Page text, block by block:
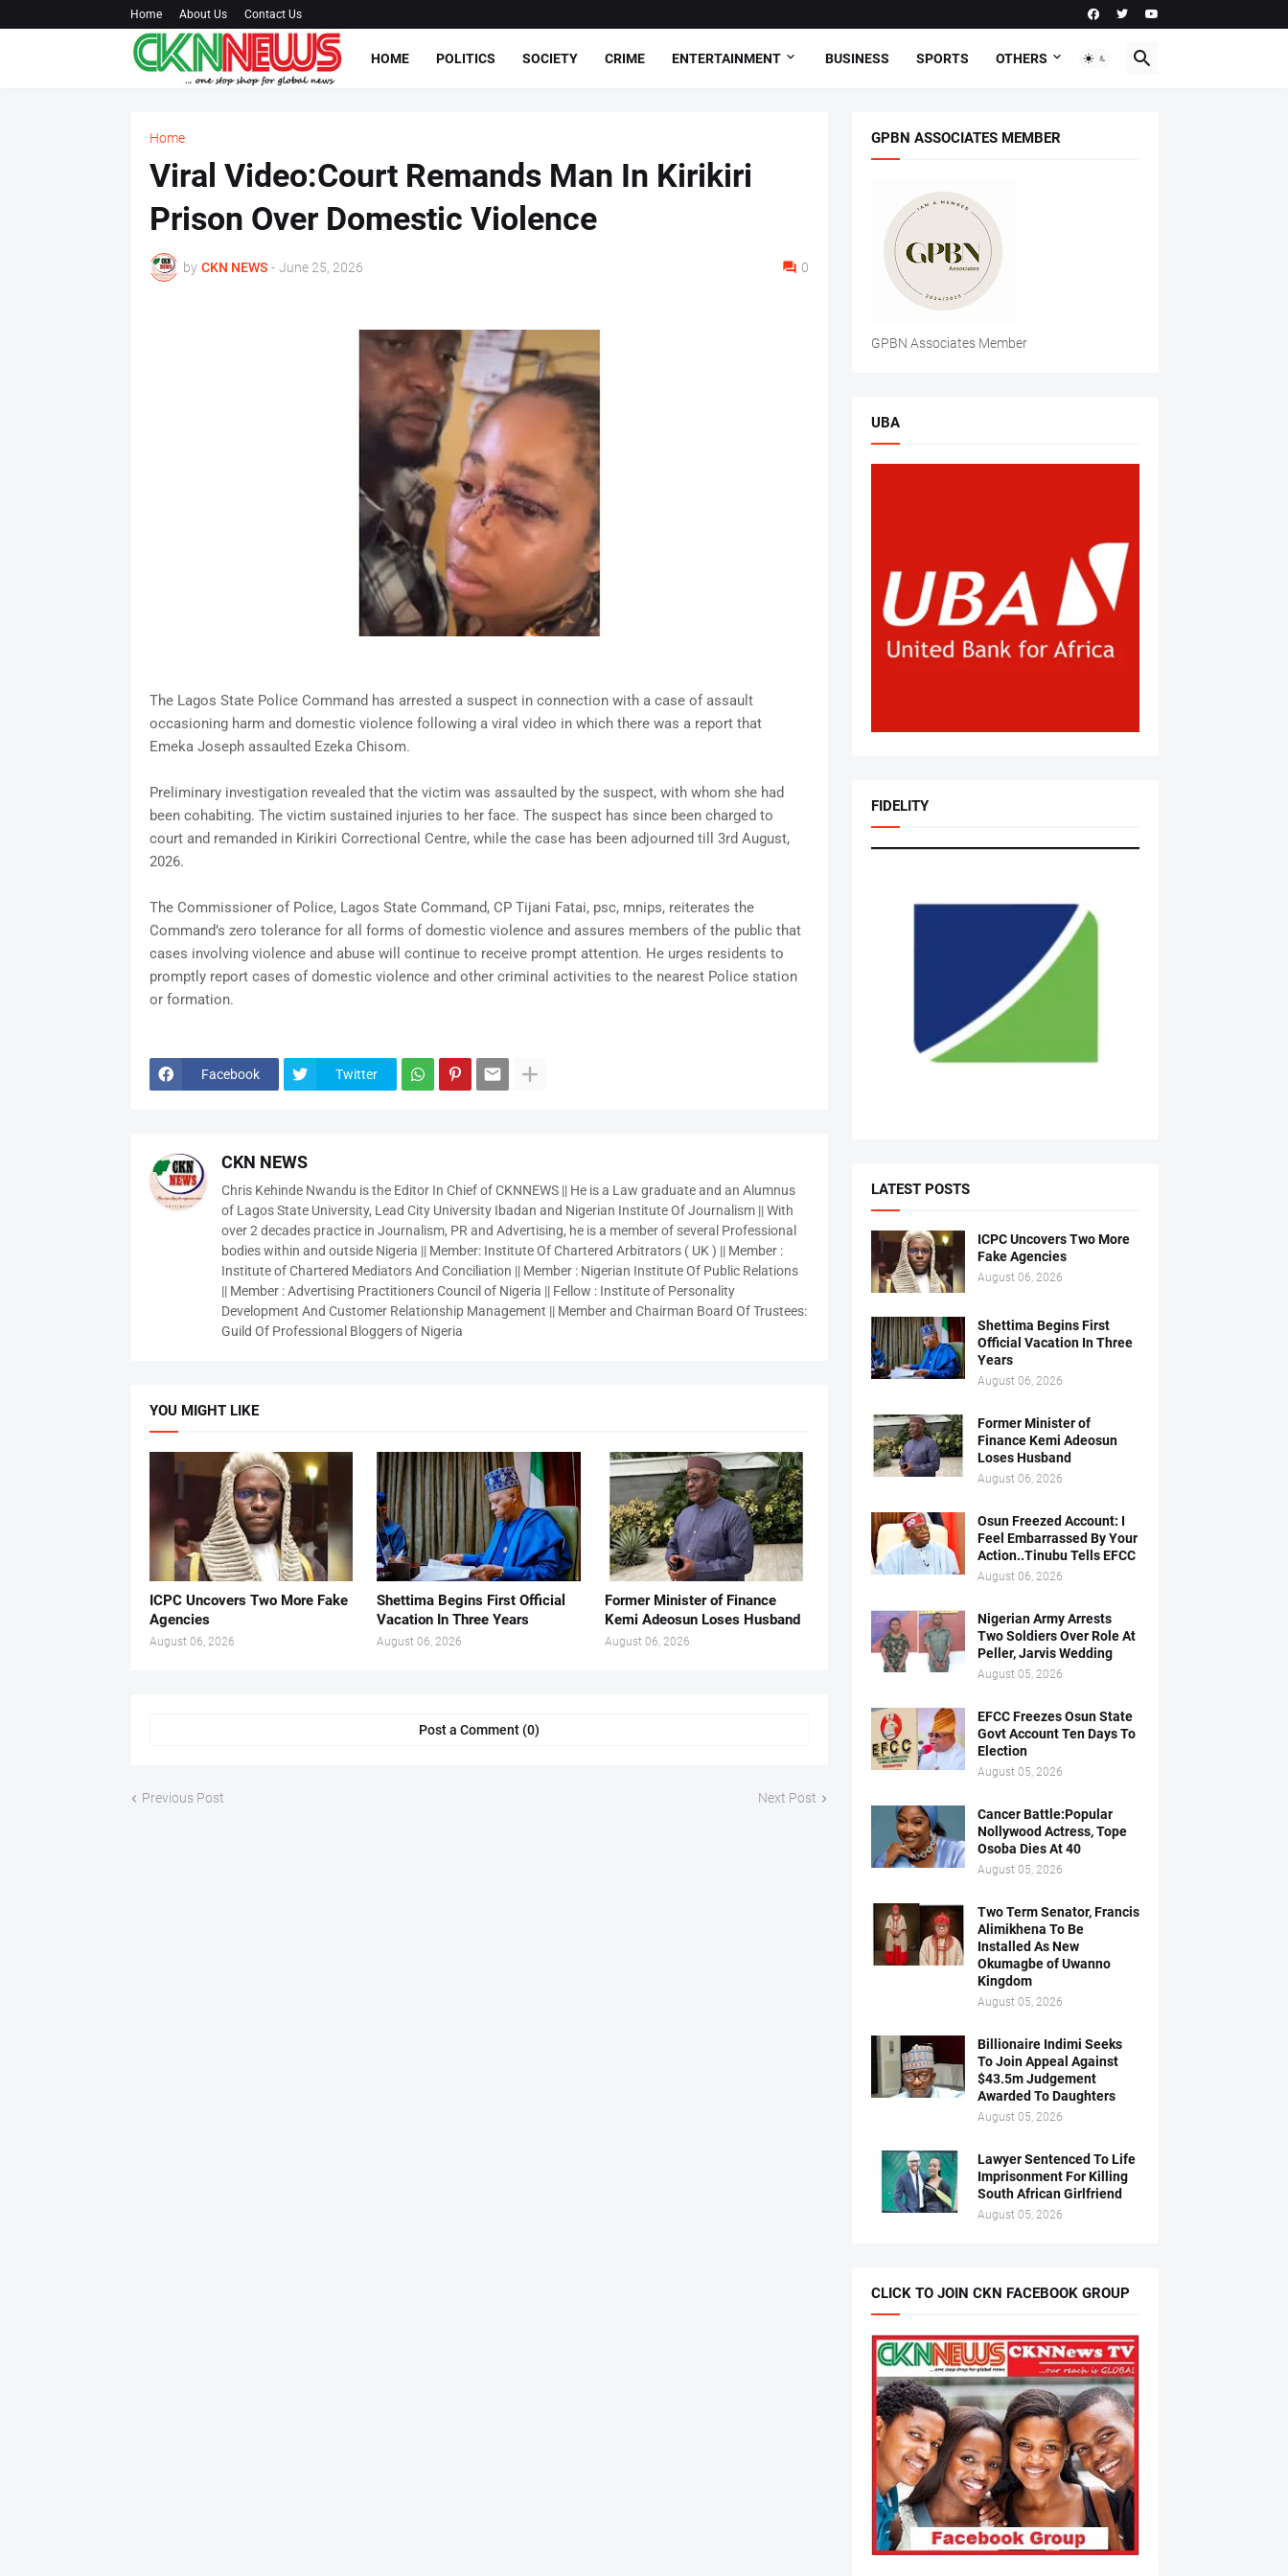
Home About Us Contact Us
HOME POLITICS SOCIETY CRIME ENTERTAINMENT BUSINESS SPORTS OTHERS
Home
Viral Video:Court Remands Man In Kirikiri
Prison Over Domestic Violence
by CKN NEWS - June 25, 2026 0
The Lagos State Police Command has arrested a suspect in connection with a case of assault
occasioning harm and domestic violence following a viral video in which there was a report that
Emeka Joseph assaulted Ezeka Chisom.
Preliminary investigation revealed that the victim was assaulted by the suspect, with whom she had
been cohabiting. The victim sustained injuries to her face. The suspect has since been charged to
court and remanded in Kirikiri Correctional Centre, while the case has been adjourned till 3rd August,
2026.
The Commissioner of Police, Lagos State Command, CP Tijani Fatai, psc, mnips, reiterates the
Command’s zero tolerance for all forms of domestic violence and assures members of the public that
cases involving violence and abuse will continue to receive prompt attention. He urges residents to
promptly report cases of domestic violence and other criminal activities to the nearest Police station
or formation.
Facebook Twitter
CKN NEWS
Chris Kehinde Nwandu is the Editor In Chief of CKNNEWS || He is a Law graduate and an Alumnus
of Lagos State University, Lead City University Ibadan and Nigerian Institute Of Journalism || With
over 2 decades practice in Journalism, PR and Advertising, he is a member of several Professional
bodies within and outside Nigeria || Member: Institute Of Chartered Arbitrators ( UK ) || Member :
Institute of Chartered Mediators And Conciliation || Member : Nigerian Institute Of Public Relations
|| Member : Advertising Practitioners Council of Nigeria || Fellow : Institute of Personality
Development And Customer Relationship Management || Member and Chairman Board Of Trustees:
Guild Of Professional Bloggers of Nigeria
YOU MIGHT LIKE
ICPC Uncovers Two More Fake
Agencies
August 06, 2026
Shettima Begins First Official
Vacation In Three Years
August 06, 2026
Former Minister of Finance
Kemi Adeosun Loses Husband
August 06, 2026
Post a Comment (0)
Previous Post Next Post
GPBN ASSOCIATES MEMBER
GPBN Associates Member
UBA
FIDELITY
LATEST POSTS
ICPC Uncovers Two More
Fake Agencies
August 06, 2026
Shettima Begins First
Official Vacation In Three
Years
August 06, 2026
Former Minister of
Finance Kemi Adeosun
Loses Husband
August 06, 2026
Osun Freezed Account: I
Feel Embarrassed By Your
Action..Tinubu Tells EFCC
August 06, 2026
Nigerian Army Arrests
Two Soldiers Over Role At
Peller, Jarvis Wedding
August 05, 2026
EFCC Freezes Osun State
Govt Account Ten Days To
Election
August 05, 2026
Cancer Battle:Popular
Nollywood Actress, Tope
Osoba Dies At 40
August 05, 2026
Two Term Senator, Francis
Alimikhena To Be
Installed As New
Okumagbe of Uwanno
Kingdom
August 05, 2026
Billionaire Indimi Seeks
To Join Appeal Against
$43.5m Judgement
Awarded To Daughters
August 05, 2026
Lawyer Sentenced To Life
Imprisonment For Killing
South African Girlfriend
August 05, 2026
CLICK TO JOIN CKN FACEBOOK GROUP